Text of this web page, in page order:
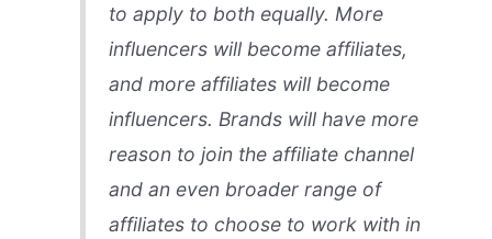
to apply to both equally. More
influencers will become affiliates,
and more affiliates will become
influencers. Brands will have more
reason to join the affiliate channel
and an even broader range of
affiliates to choose to work with in